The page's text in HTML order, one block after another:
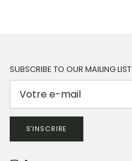
SUBSCRIBE TO OUR MAILING LIST
S’INSCRIRE